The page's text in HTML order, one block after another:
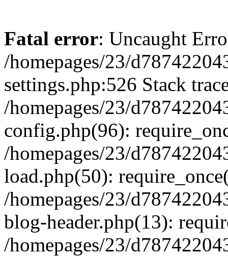
Fatal error: Uncaught
/homepages/23/
settings.php:526 Stack
/homepages/23/
config.php(96):
/homepages/23/
load.php(50):
/homepages/23/
blog-header.php(13):
/homepages/23/